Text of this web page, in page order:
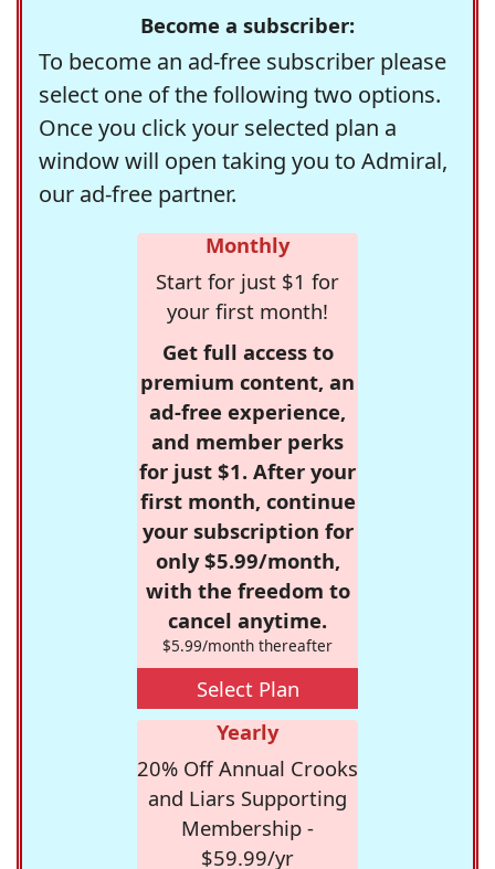
Become a subscriber:
To become an ad-free subscriber please
select one of the following two options.
Once you click your selected plan a
window will open taking you to Admiral,
our ad-free partner.
Monthly
Start for just $1 for
your first month!
Get full access to
premium content, an
ad-free experience,
and member perks
for just $1. After your
first month, continue
your subscription for
only $5.99/month,
with the freedom to
cancel anytime.
$5.99/month thereafter
Select Plan
Yearly
20% Off Annual Crooks
and Liars Supporting
Membership -
$59.99/yr